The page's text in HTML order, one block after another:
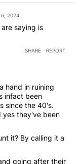
6, 2024
saying is
SHARE REPORT
hand in ruining
infact been
since the 40's.
yes they've been
it? By calling it a
going after their